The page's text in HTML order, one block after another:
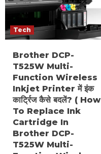
Tech
Brother DCP-
T525W Multi-
Function Wireless
Inkjet Printer में इंक
कार्ट्रिज कैसे बदलें? ( How
To Replace Ink
Cartridge In
Brother DCP-
T525W Multi-